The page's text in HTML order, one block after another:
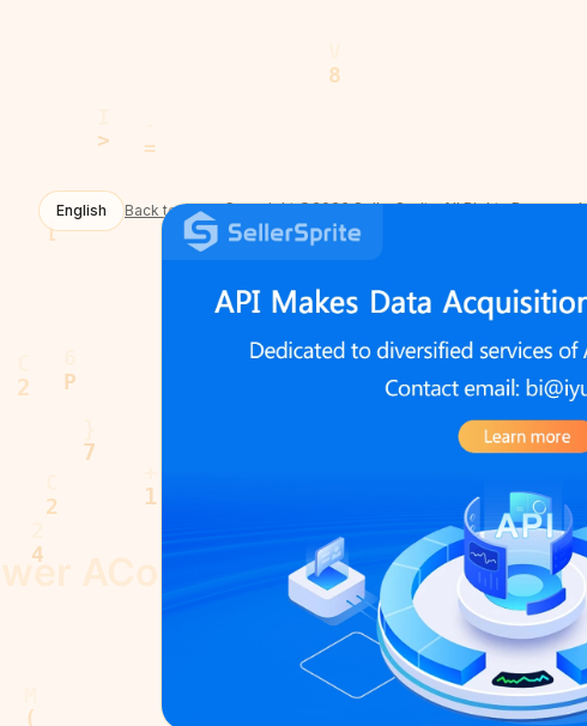
English Back to Home Copyright ©2026 SellerSprite All Rights Reserved.